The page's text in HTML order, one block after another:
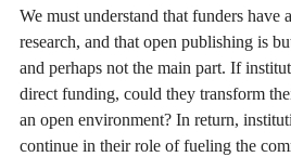
We must understand that funders have
research, and that open publishing is
and perhaps not the main part. If
direct funding, could they transform
an open environment? In return,
continue in their role of fueling the